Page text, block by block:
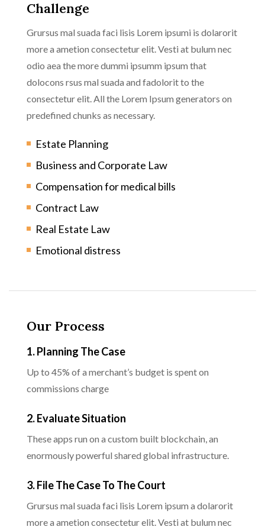
Challenge
Grursus mal suada faci lisis Lorem ipsumi is dolarorit
more a ametion consectetur elit. Vesti at bulum nec
odio aea the more dummi ipsumm ipsum that
dolocons rsus mal suada and fadolorit to the
consectetur elit. All the Lorem Ipsum generators on
predefined chunks as necessary.
Estate Planning
Business and Corporate Law
Compensation for medical bills
Contract Law
Real Estate Law
Emotional distress
Our Process
1. Planning The Case
Up to 45% of a merchant’s budget is spent on
commissions charge
2. Evaluate Situation
These apps run on a custom built blockchain, an
enormously powerful shared global infrastructure.
3. File The Case To The Court
Grursus mal suada faci lisis Lorem ipsum a dolarorit
more a ametion consectetur elit. Vesti at bulum nec